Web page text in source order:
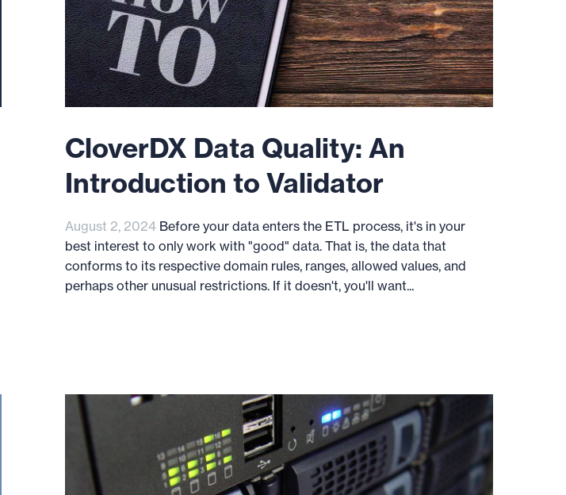
CloverDX Data Quality: An
Introduction to Validator
August 2, 2024 Before your data enters the ETL process, it's in your
best interest to only work with "good" data. That is, the data that
conforms to its respective domain rules, ranges, allowed values, and
perhaps other unusual restrictions. If it doesn't, you'll want...